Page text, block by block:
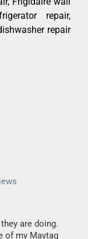
repair,
repair
are doing.
of my Maytag